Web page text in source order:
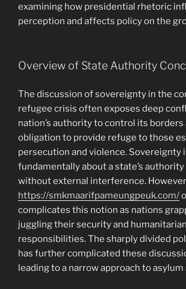
examining how presidential rhetoric
perception and affects policy on the
Overview of State Authority
The discussion of sovereignty in the
refugee crisis often exposes deep
nation’s authority to control its borders
obligation to provide refuge to those
persecution and violence. Sovereignty
fundamentally about a state’s
without external interference.
https://smkmaarifpameungpeuk.com/
complicates this notion as nations
juggling their security and humanitarian
responsibilities. The sharply divided
has further complicated these
leading to a narrow approach to asylum